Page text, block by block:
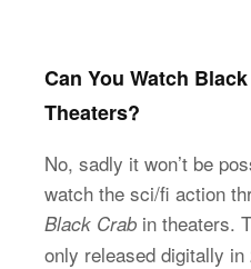
Can You Watch
Theaters?
No, sadly it won’t be
watch the sci/fi action
Black Crab in theaters.
only released digitally in